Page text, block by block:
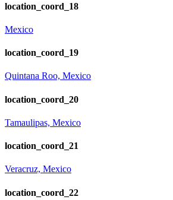
location_coord_18
Mexico
location_coord_19
Quintana Roo, Mexico
location_coord_20
Tamaulipas, Mexico
location_coord_21
Veracruz, Mexico
location_coord_22